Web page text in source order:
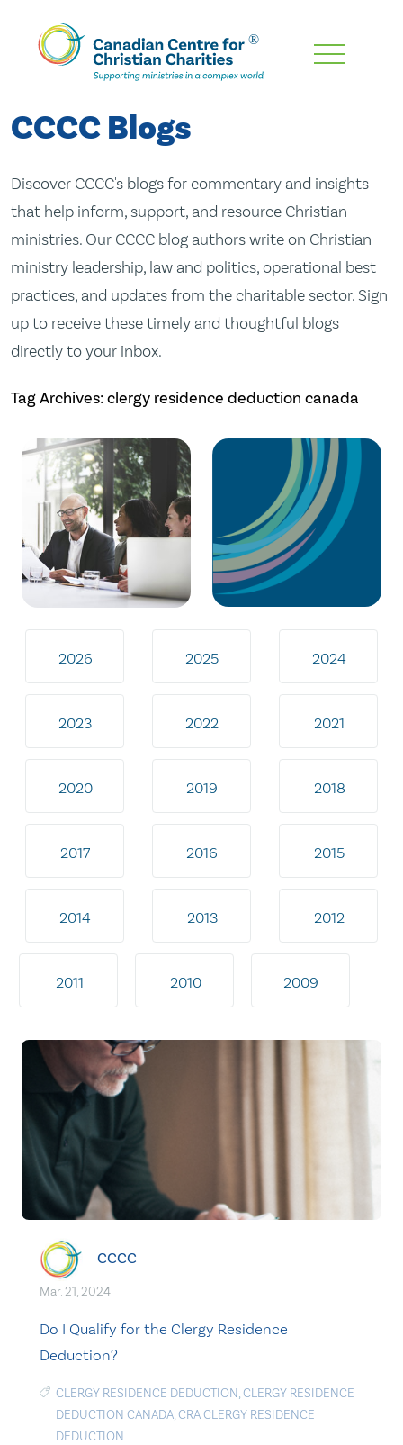
Skip
Content
CCCC Blogs
Discover CCCC's blogs for commentary and insights
that help inform, support, and resource Christian
ministries. Our CCCC blog authors write on Christian
ministry leadership, law and politics, operational best
practices, and updates from the charitable sector. Sign
up to receive these timely and thoughtful blogs
directly to your inbox.
Tag Archives: clergy residence deduction canada
2026 2025 2024
2023 2022 2021
2020 2019 2018
2017 2016 2015
2014 2013 2012
2011 2010 2009
CCCC
Mar. 21, 2024
Do I Qualify for the Clergy Residence
Deduction?
CLERGY RESIDENCE DEDUCTION,CLERGY RESIDENCE
DEDUCTION CANADA,CRA CLERGY RESIDENCE
DEDUCTION